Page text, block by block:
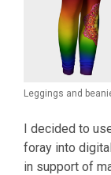
Leggings and
I decided to
foray into
in support of